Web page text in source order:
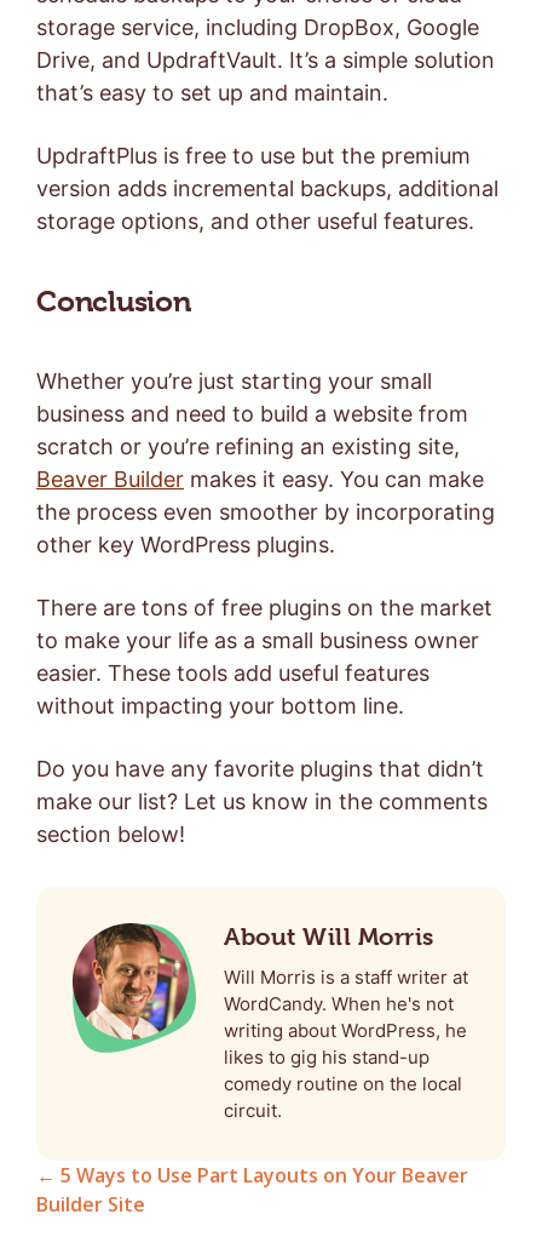
storage service, including DropBox, Google
Drive, and UpdraftVault. It’s a simple solution
that’s easy to set up and maintain.
UpdraftPlus is free to use but the premium
version adds incremental backups, additional
storage options, and other useful features.
Conclusion
Whether you’re just starting your small
business and need to build a website from
scratch or you’re refining an existing site,
Beaver Builder makes it easy. You can make
the process even smoother by incorporating
other key WordPress plugins.
There are tons of free plugins on the market
to make your life as a small business owner
easier. These tools add useful features
without impacting your bottom line.
Do you have any favorite plugins that didn’t
make our list? Let us know in the comments
section below!
About Will Morris
Will Morris is a staff writer at
WordCandy. When he's not
writing about WordPress, he
likes to gig his stand-up
comedy routine on the local
circuit.
← 5 Ways to Use Part Layouts on Your Beaver
Builder Site